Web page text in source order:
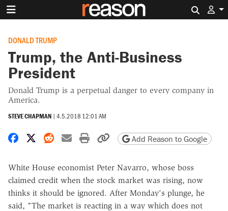
DONALD TRUMP
Trump, the Anti-Business
President
Donald Trump is a perpetual danger to every company in
America.
STEVE CHAPMAN | 4.5.2018 12:01 AM
Share on Facebook
Share on X
Share on Reddit
Share by email
Print friendly version
Copy page URL
Add Reason to Google
White House economist Peter Navarro, whose boss
claimed credit when the stock market was rising, now
thinks it should be ignored. After Monday's plunge, he
said, "The market is reacting in a way which does not